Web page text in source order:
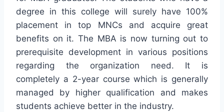
degree in this college will surely have 100%
placement in top MNCs and acquire great
benefits on it. The MBA is now turning out to
prerequisite development in various positions
regarding the organization need. It is
completely a 2-year course which is generally
managed by higher qualification and makes
students achieve better in the industry.